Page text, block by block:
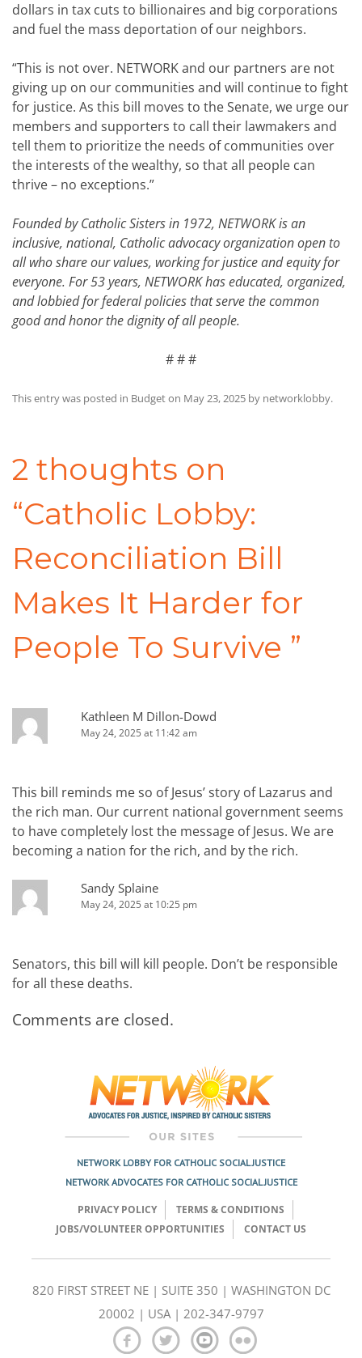
dollars in tax cuts to billionaires and big corporations
and fuel the mass deportation of our neighbors.
“This is not over. NETWORK and our partners are not
giving up on our communities and will continue to fight
for justice. As this bill moves to the Senate, we urge our
members and supporters to call their lawmakers and
tell them to prioritize the needs of communities over
the interests of the wealthy, so that all people can
thrive – no exceptions.”
Founded by Catholic Sisters in 1972, NETWORK is an
inclusive, national, Catholic advocacy organization open to
all who share our values, working for justice and equity for
everyone. For 53 years, NETWORK has educated, organized,
and lobbied for federal policies that serve the common
good and honor the dignity of all people.
# # #
This entry was posted in Budgeton May 23, 2025 by networklobby.
2 thoughts on
“Catholic Lobby:
Reconciliation Bill
Makes It Harder for
People To Survive ”
Kathleen M Dillon-Dowd
May 24, 2025 at 11:42 am
This bill reminds me so of Jesus’ story of Lazarus and
the rich man. Our current national government seems
to have completely lost the message of Jesus. We are
becoming a nation for the rich, and by the rich.
Sandy Splaine
May 24, 2025 at 10:25 pm
Senators, this bill will kill people. Don’t be responsible
for all these deaths.
Comments are closed.
NETWORK LOBBY FOR CATHOLIC SOCIAL JUSTICE
NETWORK ADVOCATES FOR CATHOLIC SOCIAL JUSTICE
PRIVACY POLICY
TERMS & CONDITIONS
JOBS/VOLUNTEER OPPORTUNITIES
CONTACT US
820 FIRST STREET NE | SUITE 350 | WASHINGTON DC
20002 | USA | 202-347-9797